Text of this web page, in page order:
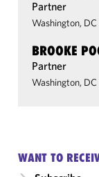
Partner
Washington, DC
BROOKE
Partner
Washington, DC
WANT TO